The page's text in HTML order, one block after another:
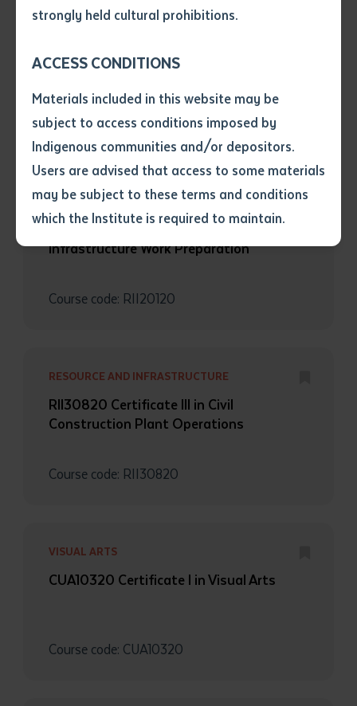
strongly held cultural prohibitions.
ACCESS CONDITIONS
Materials included in this website may be
subject to access conditions imposed by
Indigenous communities and/or depositors.
Users are advised that access to some materials
may be subject to these terms and conditions
which the Institute is required to maintain.
• I have not previously been
• I have undertaken that if a
not use it except for the
purposes of research or study.
• I have read and understood
the above statement.
above statement*
RESOURCE AND INFRASTRUCTURE
RII20720 Certificate II in Civil
Construction
Course code: RII20720
RESOURCE AND INFRASTRUCTURE
RII20120 Certificate II in Resources and
Infrastructure Work Preparation
Course code: RII20120
RESOURCE AND INFRASTRUCTURE
RII30820 Certificate III in Civil
Construction Plant Operations
Course code: RII30820
VISUAL ARTS
CUA10320 Certificate I in Visual Arts
Course code: CUA10320